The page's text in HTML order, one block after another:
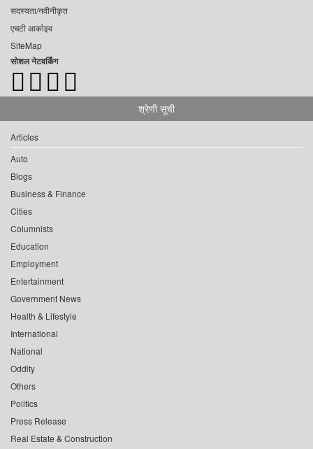
सदस्यता/नवीनीकृत
एचटी आर्काइव
SiteMap
सोशल नेटवर्किंग
श्रेणी सूची
Articles
Auto
Blogs
Business & Finance
Cities
Columnists
Education
Employment
Entertainment
Government News
Health & Lifestyle
International
National
Oddity
Others
Politics
Press Release
Real Estate & Construction